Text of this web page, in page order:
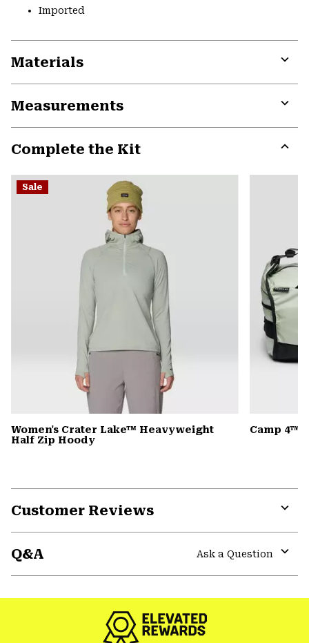
Imported
Materials
Measurements
Complete the Kit
or
Sale
Women's Crater Lake™ Heavyweight
Half Zip Hoody
Camp 4™
Customer Reviews
Q&A
Ask a Question